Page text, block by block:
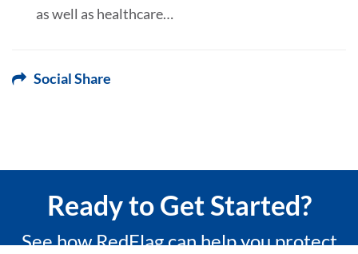
as well as healthcare…
Social Share
Ready to Get Started?
See how RedFlag can help you protect